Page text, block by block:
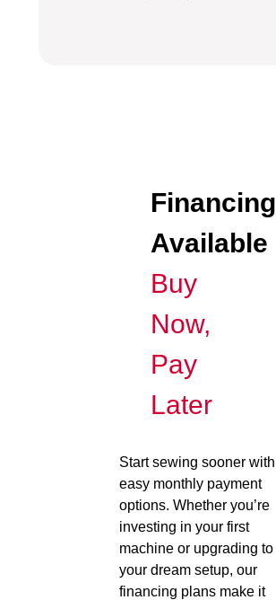
Financing
Available
Buy
Now,
Pay
Later
Start sewing sooner with
easy monthly payment
options. Whether you’re
investing in your first
machine or upgrading to
your dream setup, our
financing plans make it